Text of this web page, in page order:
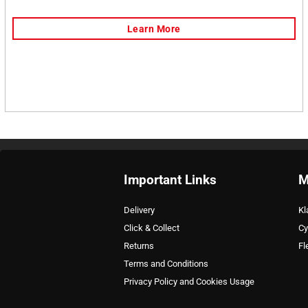
Important Links
Delivery
Click & Collect
Returns
Terms and Conditions
Privacy Policy and Cookies Usage